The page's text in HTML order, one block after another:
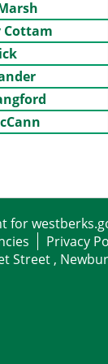
Cottam
for
Privacy
Street ,